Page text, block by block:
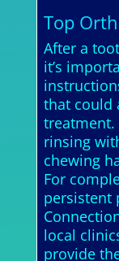
Top
After a
it’s
that could
treatment.
rinsing
chewing
For
persistent
local
provide